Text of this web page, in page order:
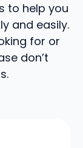
to help you
and easily.
for or
don’t